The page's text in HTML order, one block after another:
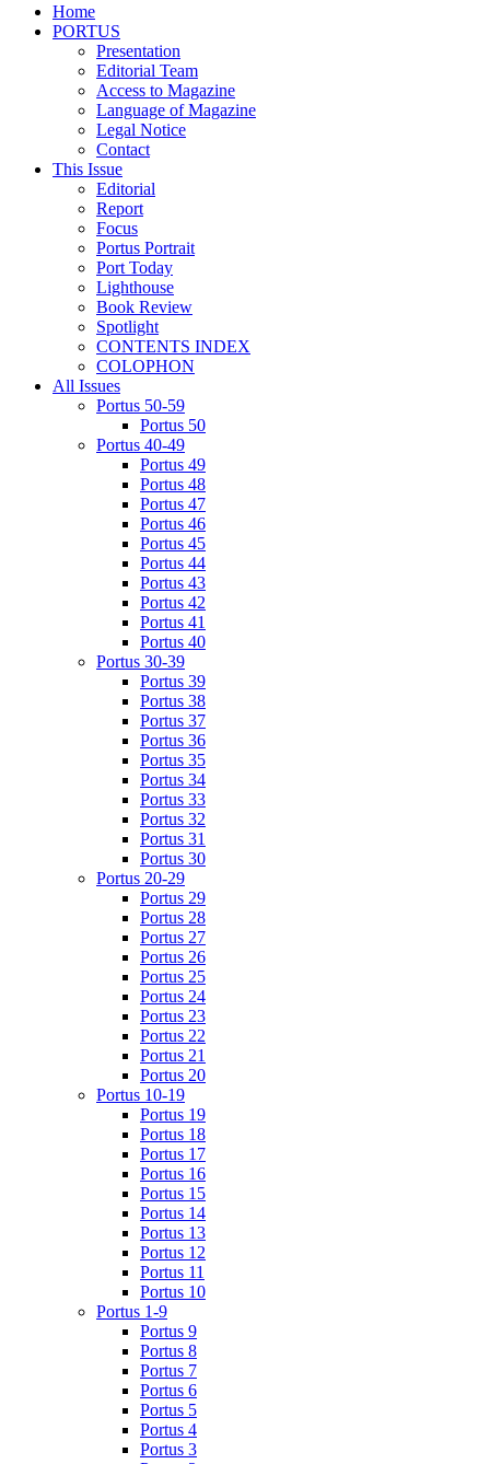
Home
PORTUS
Presentation
Editorial Team
Access to Magazine
Language of Magazine
Legal Notice
Contact
This Issue
Editorial
Report
Focus
Portus Portrait
Port Today
Lighthouse
Book Review
Spotlight
CONTENTS INDEX
COLOPHON
All Issues
Portus 50-59
Portus 50
Portus 40-49
Portus 49
Portus 48
Portus 47
Portus 46
Portus 45
Portus 44
Portus 43
Portus 42
Portus 41
Portus 40
Portus 30-39
Portus 39
Portus 38
Portus 37
Portus 36
Portus 35
Portus 34
Portus 33
Portus 32
Portus 31
Portus 30
Portus 20-29
Portus 29
Portus 28
Portus 27
Portus 26
Portus 25
Portus 24
Portus 23
Portus 22
Portus 21
Portus 20
Portus 10-19
Portus 19
Portus 18
Portus 17
Portus 16
Portus 15
Portus 14
Portus 13
Portus 12
Portus 11
Portus 10
Portus 1-9
Portus 9
Portus 8
Portus 7
Portus 6
Portus 5
Portus 4
Portus 3